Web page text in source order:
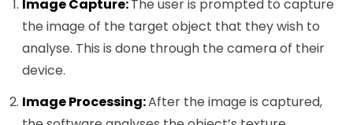
Image Capture:The user is prompted to capture
the image of the target object that they wish to
analyse. This is done through the camera of their
device.
Image Processing:After the image is captured,